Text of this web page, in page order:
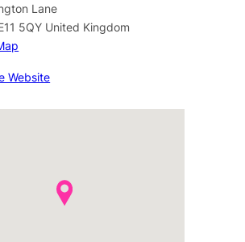
Lane
5QY United Kingdom
Website